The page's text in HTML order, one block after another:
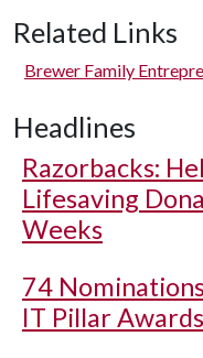
Related Links
Brewer Family
Headlines
Razorbacks:
Lifesaving
Weeks
74
IT Pillar Awards